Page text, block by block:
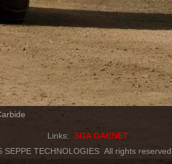
Links: SGA GARNET
TECHNOLOGIES All rights reserved.